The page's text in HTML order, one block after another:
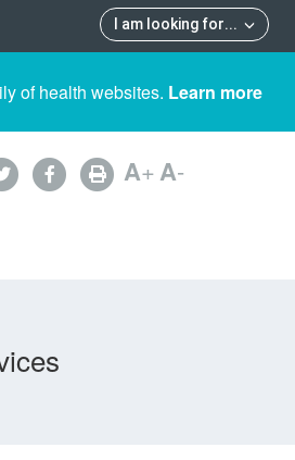
I am looking for...
of health websites. Learn more
A+A-